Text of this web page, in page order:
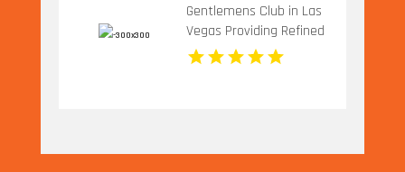
Gentlemens Club in Las
Vegas Providing Refined
Adult Entertainment